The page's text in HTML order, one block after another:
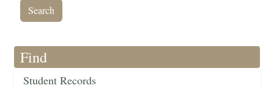
Find
Student Records